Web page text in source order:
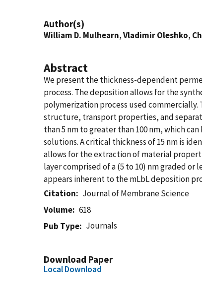
Author(s)
William D. Mulhearn,Vladimir Oleshko,
Abstract
We present the thickness-dependent
process. The deposition allows for the
polymerization process used
structure, transport properties, and
than 5 nm to greater than 100 nm, which
solutions. A critical thickness of 15 nm is
allows for the extraction of material
layer comprised of a (5 to 10) nm graded
appears inherent to the mLbL deposition
Citation
Journal of Membrane Science
Volume
618
Pub Type
Journals
Download Paper
Local Download